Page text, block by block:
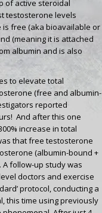
of active steroidal
testosterone levels
is free (aka bioavailable or
(meaning it is attached
albumin and is also
to elevate total
(free and albumin-
reported
And after this one
increase in total
that free testosterone
(albumin-bound +
follow-up study was
doctors and exercise
protocol, conducting a
this time using previously